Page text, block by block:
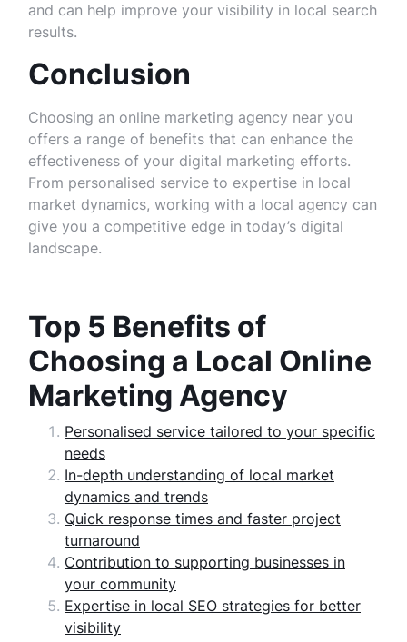
and can help improve your visibility in local search
results.
Conclusion
Choosing an online marketing agency near you
offers a range of benefits that can enhance the
effectiveness of your digital marketing efforts.
From personalised service to expertise in local
market dynamics, working with a local agency can
give you a competitive edge in today’s digital
landscape.
Top 5 Benefits of
Choosing a Local Online
Marketing Agency
Personalised service tailored to your specific
needs
In-depth understanding of local market
dynamics and trends
Quick response times and faster project
turnaround
Contribution to supporting businesses in
your community
Expertise in local SEO strategies for better
visibility